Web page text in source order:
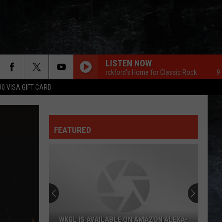
VISA GIFT CARD
LISTEN NOW
96.7 The Eagle Rockford's Home for Classic Rock 96.7
FEATURED
WKGL IS AVAILABLE ON AMAZON ALEXA-